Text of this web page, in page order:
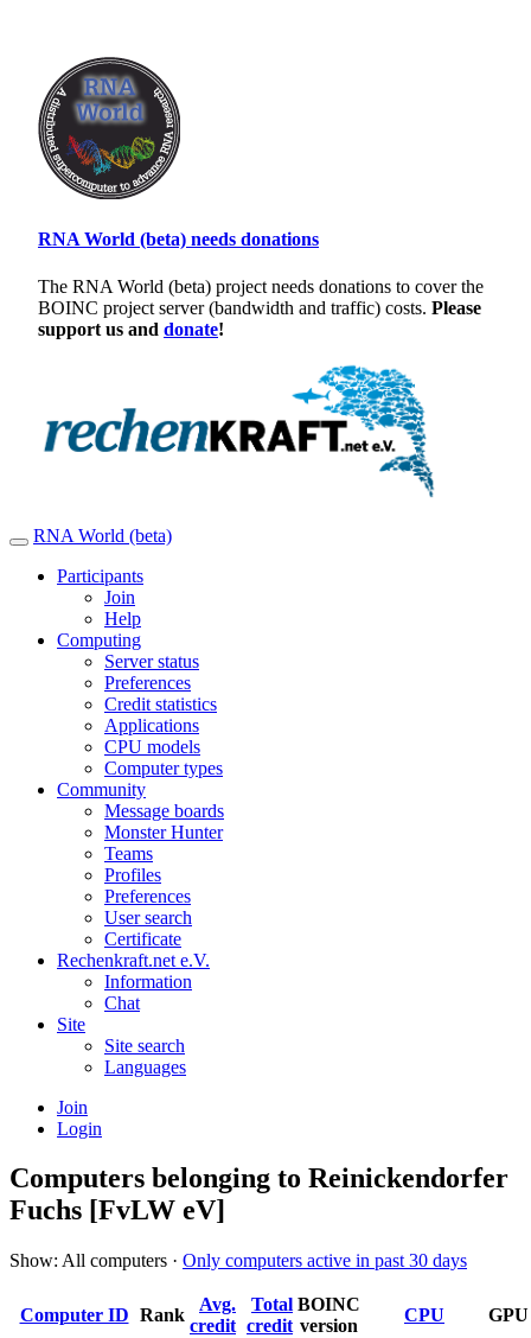
RNA World (beta) needs donations
The RNA World (beta) project needs donations to cover the
BOINC project server (bandwidth and traffic) costs. Please
support us and donate!
RNA World (beta)
Participants
Join
Help
Computing
Server status
Preferences
Credit statistics
Applications
CPU models
Computer types
Community
Message boards
Monster Hunter
Teams
Profiles
Preferences
User search
Certificate
Rechenkraft.net e.V.
Information
Chat
Site
Site search
Languages
Join
Login
Computers belonging to Reinickendorfer
Fuchs [FvLW eV]
Show: All computers · Only computers active in past 30 days
Computer ID Rank
Avg.
credit
Total
credit
BOINC
version
CPU GPU